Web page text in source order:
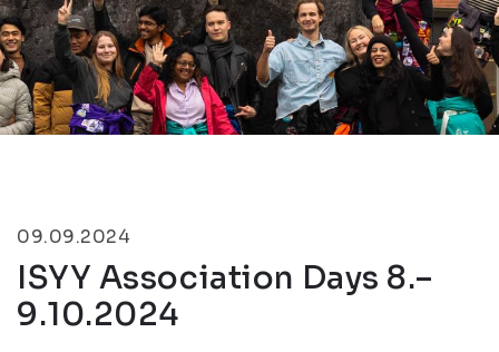
09.09.2024
ISYY Association Days 8.–
9.10.2024